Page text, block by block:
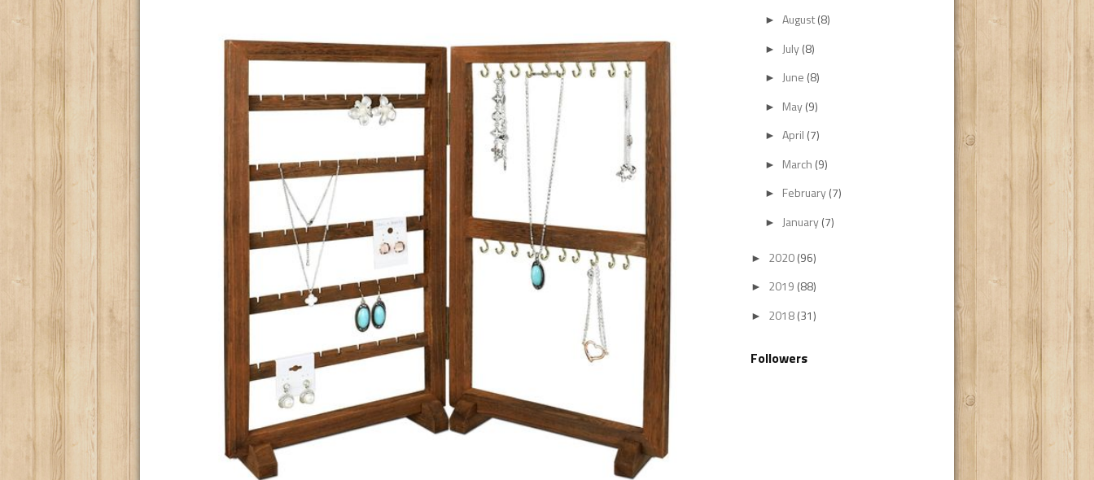
► August(8)
► July(8)
► June (8)
► May(9)
► April (7)
► March (9)
► February(7)
► January(7)
► 2020(96)
► 2019 (88)
► 2018(31)
Followers